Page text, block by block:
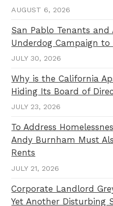
AUGUST 6, 2026
San Pablo Tenants and
Underdog Campaign
JULY 30, 2026
Why is the California
Hiding Its Board of
JULY 23, 2026
To Address
Andy Burnham Must
Rents
JULY 21, 2026
Corporate Landlord
Yet Another Disturbing